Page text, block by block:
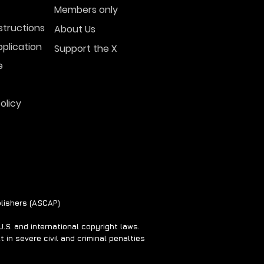
Beliefs &
Members only
About Us
Support the X
(ASCAP)
and international copyright laws.
in severe civil and criminal penalties